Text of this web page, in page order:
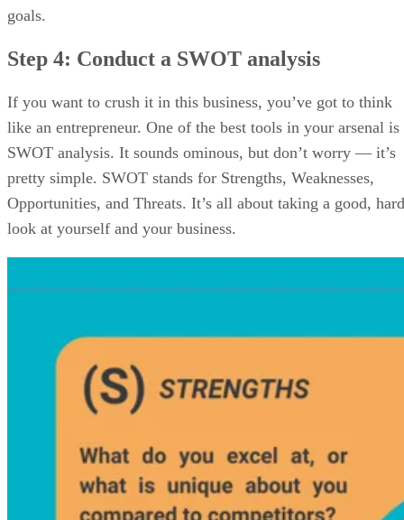
goals.
Step 4: Conduct a SWOT analysis
If you want to crush it in this business, you’ve got to think
like an entrepreneur. One of the best tools in your arsenal is
SWOT analysis. It sounds ominous, but don’t worry — it’s
pretty simple. SWOT stands for Strengths, Weaknesses,
Opportunities, and Threats. It’s all about taking a good, hard
look at yourself and your business.